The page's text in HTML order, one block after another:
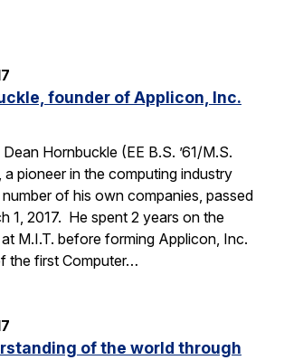
founder of Applicon, Inc.
Hornbuckle (EE B.S. ’61/M.S.
a pioneer in the computing industry
of his own companies, passed
1, 2017. He spent 2 years on the
M.I.T. before forming Applicon, Inc.
the first Computer…
of the world through